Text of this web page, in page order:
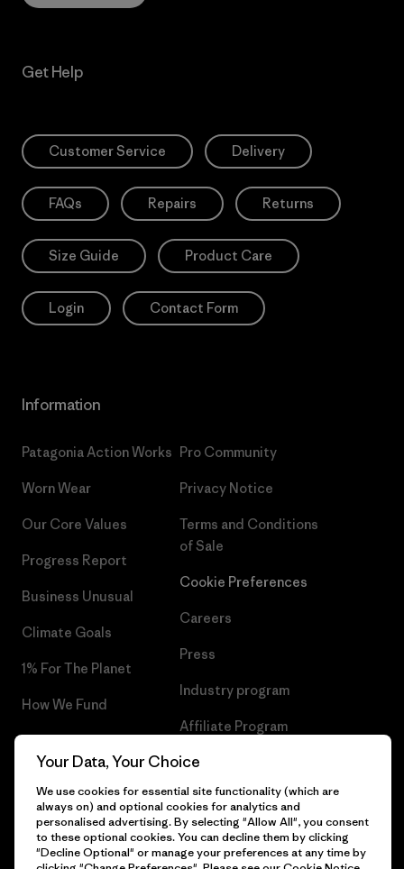
Get Help
Customer Service Delivery
FAQs Repairs Returns
Size Guide Product Care
Login Contact Form
Information
Patagonia Action Works
Worn Wear
Our Core Values
Progress Report
Business Unusual
Climate Goals
1% For The Planet
How We Fund
Gift Cards
Pro Community
Privacy Notice
Terms and Conditions
of Sale
Cookie Preferences
Careers
Press
Industry program
Affiliate Program
Patagonia Poland Sitemap
© 2026 Patagonia, Inc. All Rights Reserved.
Your Data, Your Choice
We use cookies for essential site functionality (which are
always on) and optional cookies for analytics and
personalised advertising. By selecting "Allow All", you consent
to these optional cookies. You can decline them by clicking
"Decline Optional" or manage your preferences at any time by